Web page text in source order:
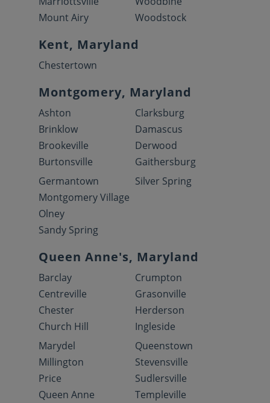
Mount Airy
Woodstock
Kent, Maryland
Chestertown
Montgomery, Maryland
Ashton
Brinklow
Brookeville
Burtonsville
Clarksburg
Damascus
Derwood
Gaithersburg
Germantown
Montgomery Village
Olney
Sandy Spring
Silver Spring
Queen Anne's, Maryland
Barclay
Centreville
Chester
Church Hill
Crumpton
Grasonville
Herderson
Ingleside
Marydel
Millington
Price
Queen Anne
Queenstown
Stevensville
Sudlersville
Templeville